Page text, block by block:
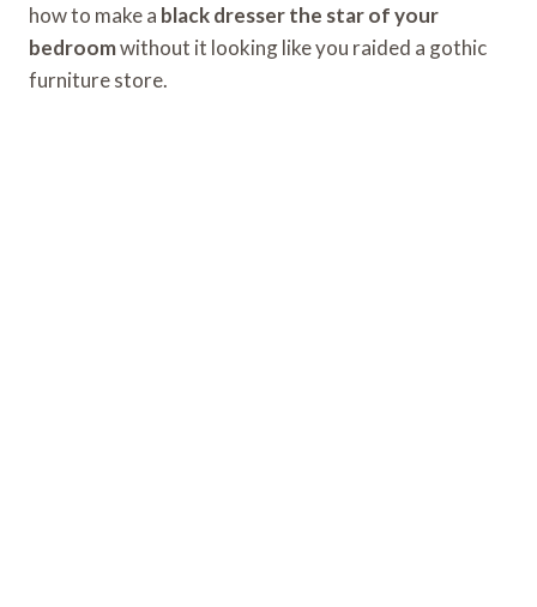
how to make a black dresser the star of your
bedroomwithout it looking like you raided a gothic
furniture store.